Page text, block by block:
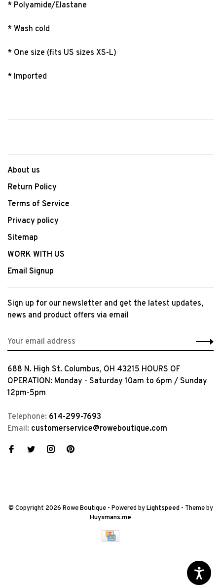
* Polyamide/Elastane
* Wash cold
* One size (fits US sizes XS-L)
* Imported
About us
Return Policy
Terms of Service
Privacy policy
Sitemap
WORK WITH US
Email Signup
Sign up for our newsletter and get the latest updates,
news and product offers via email
688 N. High St. Columbus, OH 43215 HOURS OF
OPERATION: Monday - Saturday 10am to 6pm / Sunday
12pm-5pm
Telephone: 614-299-7693
Email: customerservice@roweboutique.com
© Copyright 2026 Rowe Boutique - Powered byLightspeed- Theme by
Huysmans.me